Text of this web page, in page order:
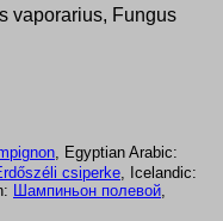
vaporarius, Fungus
, Egyptian Arabic:
csiperke , Icelandic:
Шампиньон полевой